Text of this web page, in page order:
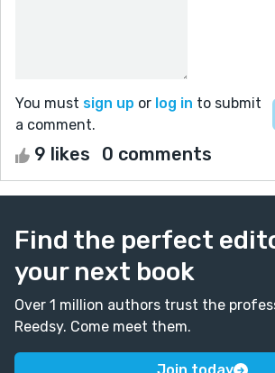
You must sign up or log in to submit
a comment.
9 likes 0 comments
Find the perfect
your next book
Over 1 million authors trust the
Reedsy. Come meet them.